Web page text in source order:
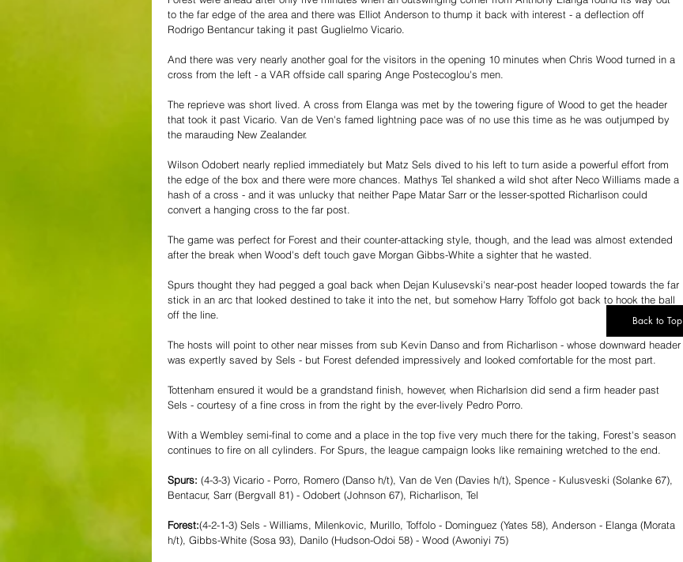
to the far edge of the area and there was Elliot Anderson to thump it back with interest - a deflection off
Rodrigo Bentancur taking it past Guglielmo Vicario.
And there was very nearly another goal for the visitors in the opening 10 minutes when Chris Wood turned in a
cross from the left - a VAR offside call sparing Ange Postecoglou's men.
The reprieve was short lived. A cross from Elanga was met by the towering figure of Wood to get the header
that took it past Vicario. Van de Ven's famed lightning pace was of no use this time as he was outjumped by
the marauding New Zealander.
Wilson Odobert nearly replied immediately but Matz Sels dived to his left to turn aside a powerful effort from
the edge of the box and there were more chances. Mathys Tel shanked a wild shot after Neco Williams made a
hash of a cross - and it was unlucky that neither Pape Matar Sarr or the lesser-spotted Richarlison could
convert a hanging cross to the far post.
The game was perfect for Forest and their counter-attacking style, though, and the lead was almost extended
after the break when Wood's deft touch gave Morgan Gibbs-White a sighter that he wasted.
Spurs thought they had pegged a goal back when Dejan Kulusevski's near-post header looped towards the far
stick in an arc that looked destined to take it into the net, but somehow Harry Toffolo got back to hook the ball
off the line.
The hosts will point to other near misses from sub Kevin Danso and from Richarlison - whose downward header
was expertly saved by Sels - but Forest defended impressively and looked comfortable for the most part.
Tottenham ensured it would be a grandstand finish, however, when Richarlsion did send a firm header past
Sels - courtesy of a fine cross in from the right by the ever-lively Pedro Porro.
With a Wembley semi-final to come and a place in the top five very much there for the taking, Forest's season
continues to fire on all cylinders. For Spurs, the league campaign looks like remaining wretched to the end.
Spurs: (4-3-3) Vicario - Porro, Romero (Danso h/t), Van de Ven (Davies h/t), Spence - Kulusveski (Solanke 67),
Bentacur, Sarr (Bergvall 81) - Odobert (Johnson 67), Richarlison, Tel
Forest:(4-2-1-3) Sels - Williams, Milenkovic, Murillo, Toffolo - Dominguez (Yates 58), Anderson - Elanga (Morata
h/t), Gibbs-White (Sosa 93), Danilo (Hudson-Odoi 58) - Wood (Awoniyi 75)
Back to Top